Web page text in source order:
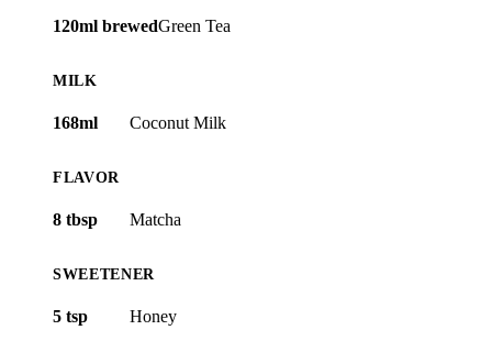
120ml brewedGreen Tea
MILK
168ml Coconut Milk
FLAVOR
8 tbsp Matcha
SWEETENER
5 tsp Honey